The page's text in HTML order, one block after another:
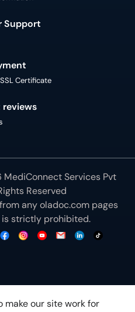
Support
Certificate
Services Pvt
Reserved
anyoladoc.com pages
strictly prohibited.
make our site work for